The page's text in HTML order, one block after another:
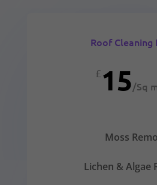
Roof Cleaning
£15/Sq
Moss
Lichen & Algae